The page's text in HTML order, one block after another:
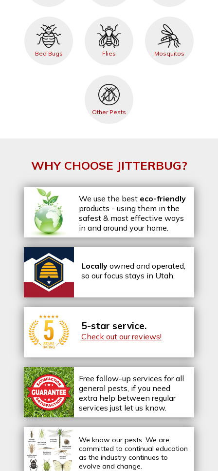
Bed Bugs Flies Mosquitos
Other Pests
WHY CHOOSE JITTERBUG?
We use the best eco-friendly
products - using them in the
safest & most effective ways
in and around your home.
Locally owned and operated,
so our focus stays in Utah.
5-star service.
Check out our reviews!
Free follow-up services for all
general pests, if you need
extra help between regular
services just let us know.
We know our pests. We are
committed to continual education
as the industry continues to
evolve and change.